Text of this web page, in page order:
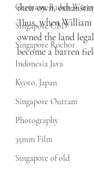
Germany, Baden-
Singapore CBD
Singapore Rochor
Indonesia Java
Kyoto, Japan
Singapore Outram
Photography
35mm Film
Singapore of old
their own,
Thus, when
owned the land
become a barren